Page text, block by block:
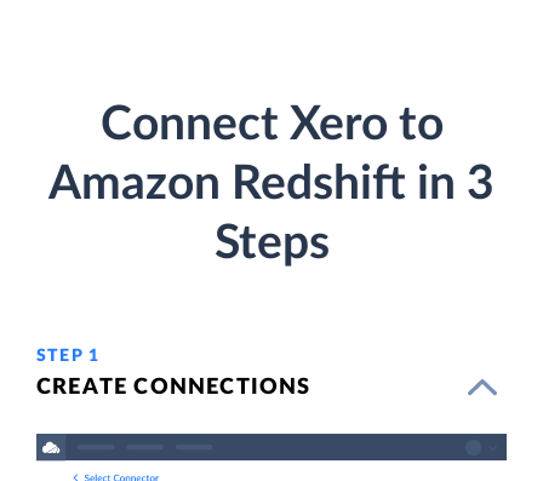
Connect Xero to
Amazon Redshift in 3
Steps
STEP 1
CREATE CONNECTIONS